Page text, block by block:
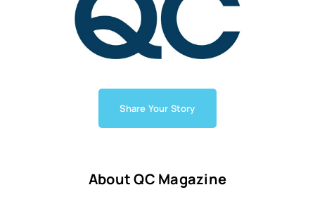
Share Your Story
About QC Magazine